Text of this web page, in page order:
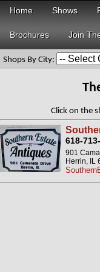
Home
Shows
Brochures Join
Shops By City:
Click on the
618-
901
Herrin, IL